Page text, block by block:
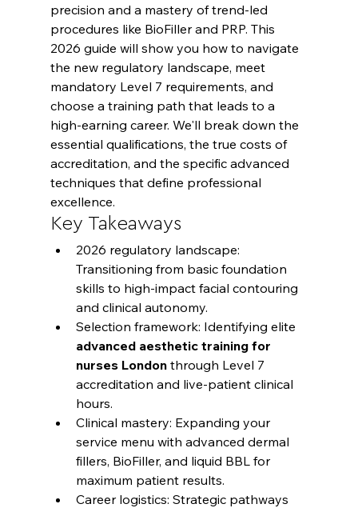
precision and a mastery of trend-led
procedures like BioFiller and PRP. This
2026 guide will show you how to navigate
the new regulatory landscape, meet
mandatory Level 7 requirements, and
choose a training path that leads to a
high-earning career. We'll break down the
essential qualifications, the true costs of
accreditation, and the specific advanced
techniques that define professional
excellence.
Key Takeaways
2026 regulatory landscape:
Transitioning from basic foundation
skills to high-impact facial contouring
and clinical autonomy.
Selection framework: Identifying elite
advanced aesthetic training for
nurses London through Level 7
accreditation and live-patient clinical
hours.
Clinical mastery: Expanding your
service menu with advanced dermal
fillers, BioFiller, and liquid BBL for
maximum patient results.
Career logistics: Strategic pathways